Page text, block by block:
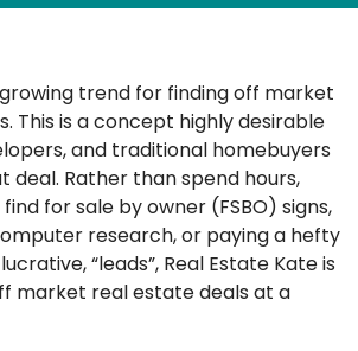
trend for finding off market
This is a concept highly desirable
and traditional homebuyers
deal. Rather than spend hours,
for sale by owner (FSBO) signs,
research, or paying a hefty
“leads”, Real Estate Kate is
market real estate deals at a